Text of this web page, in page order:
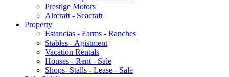
Prestige Motors
Aircraft - Seacraft
Property
Estancias - Farms - Ranches
Stables - Agistment
Vacation Rentals
Houses - Rent - Sale
Shops- Stalls - Lease - Sale